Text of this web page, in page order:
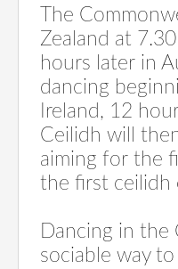
The
Zealand at
hours later in
dancing
Ireland, 12
Ceilidh will
aiming for the
the first ceilidh
Dancing in
sociable way